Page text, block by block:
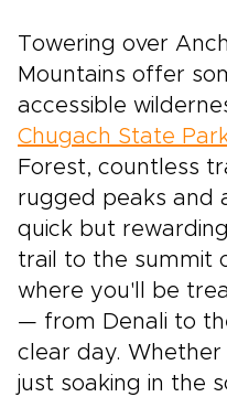
Towering over
Mountains offer
accessible
Chugach State
Forest, countless
rugged peaks and
quick but
trail to the summit
where you'll be
— from Denali to
clear day. Whether
just soaking in the